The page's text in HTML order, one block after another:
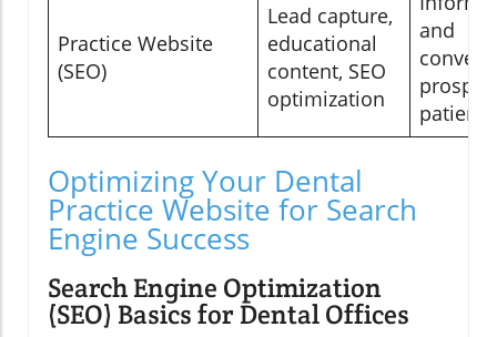
Practice Website
(SEO)
Lead capture,
educational
content, SEO
optimization
and
Optimizing Your Dental
Practice Website for Search
Engine Success
Search Engine Optimization
(SEO) Basics for Dental Offices